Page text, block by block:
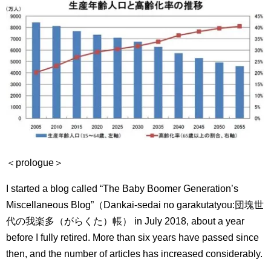
＜prologue＞
I started a blog called “The Baby Boomer Generation’s
Miscellaneous Blog”（Dankai-sedai no garakutatyou:団塊世
代の我楽多（がらくた）帳） in July 2018, about a year
before I fully retired. More than six years have passed since
then, and the number of articles has increased considerably.